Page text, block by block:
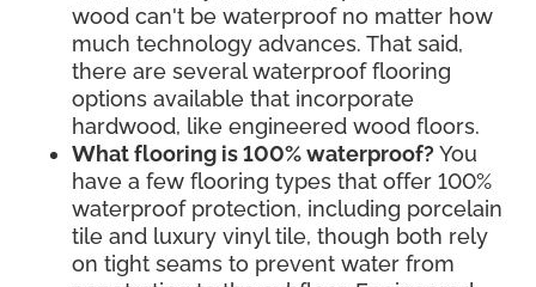
wood can't be waterproof no matter how
much technology advances. That said,
there are several waterproof flooring
options available that incorporate
hardwood, like engineered wood floors.
What flooring is 100% waterproof? You
have a few flooring types that offer 100%
waterproof protection, including porcelain
tile and luxury vinyl tile, though both rely
on tight seams to prevent water from